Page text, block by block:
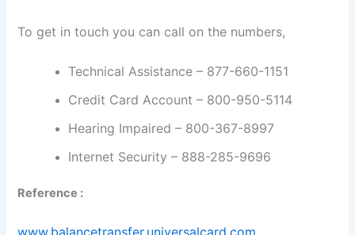
To get in touch you can call on the numbers,
Technical Assistance – 877-660-1151
Credit Card Account – 800-950-5114
Hearing Impaired – 800-367-8997
Internet Security – 888-285-9696
Reference :
www.balancetransfer.universalcard.com